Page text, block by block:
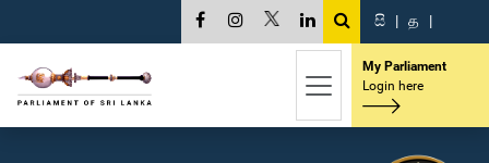
සි | த |
My Parliament
Login here